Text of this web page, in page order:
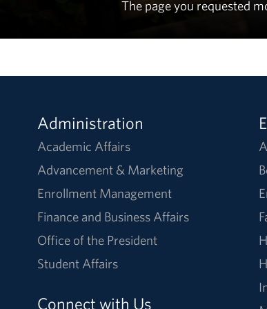
The page you requested
Administration
Academic Affairs
Advancement & Marketing
Enrollment Management
Finance and Business Affairs
Office of the President
Student Affairs
Connect with Us